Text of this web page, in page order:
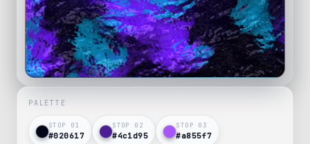
PALETTE
STOP 01
#020617
STOP 0 2
#4c1d95
STOP 0 3
#a855f7